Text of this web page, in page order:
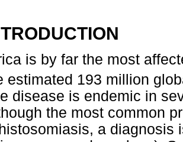
is by far the most
estimated 193 million
disease is endemic in
the most common
a diagnosis